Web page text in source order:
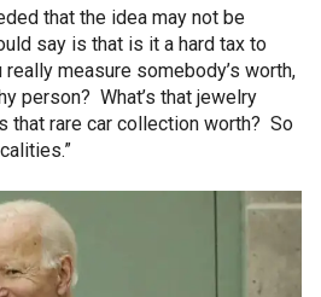
that the idea may not be
say is that is it a hard tax to
measure somebody’s worth,
person? What’s that jewelry
that rare car collection worth? So